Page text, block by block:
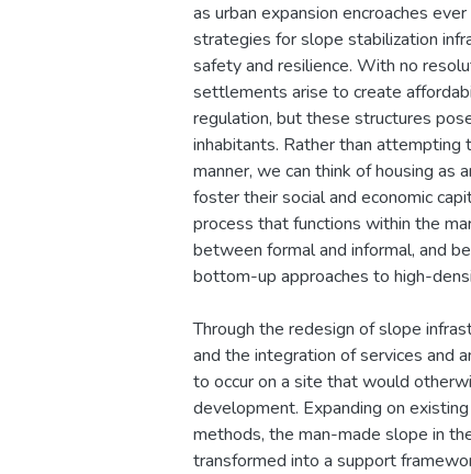
as urban expansion encroaches
strategies for slope stabilization
safety and resilience. With no
settlements arise to create
regulation, but these structures
inhabitants. Rather than attempting
manner, we can think of housing as
foster their social and economic
process that functions within the
between formal and informal, and
bottom-up approaches to high-
Through the redesign of slope
and the integration of services and
to occur on a site that would
development. Expanding on
methods, the man-made slope in
transformed into a support